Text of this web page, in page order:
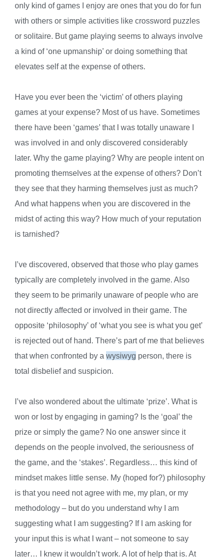
only kind of games I enjoy are ones that you do for fun
with others or simple activities like crossword puzzles
or solitaire. But game playing seems to always involve
a kind of ‘one upmanship’ or doing something that
elevates self at the expense of others.
Have you ever been the ‘victim’ of others playing
games at your expense? Most of us have. Sometimes
there have been ‘games’ that I was totally unaware I
was involved in and only discovered considerably
later. Why the game playing? Why are people intent on
promoting themselves at the expense of others? Don’t
they see that they harming themselves just as much?
And what happens when you are discovered in the
midst of acting this way? How much of your reputation
is tarnished?
I’ve discovered, observed that those who play games
typically are completely involved in the game. Also
they seem to be primarily unaware of people who are
not directly affected or involved in their game. The
opposite ‘philosophy’ of ‘what you see is what you get’
is rejected out of hand. There’s part of me that believes
that when confronted by a wysiwyg person, there is
total disbelief and suspicion.
I’ve also wondered about the ultimate ‘prize’. What is
won or lost by engaging in gaming? Is the ‘goal’ the
prize or simply the game? No one answer since it
depends on the people involved, the seriousness of
the game, and the ‘stakes’. Regardless… this kind of
mindset makes little sense. My (hoped for?) philosophy
is that you need not agree with me, my plan, or my
methodology – but do you understand why I am
suggesting what I am suggesting? If I am asking for
your input this is what I want – not someone to say
later… I knew it wouldn’t work. A lot of help that is. At